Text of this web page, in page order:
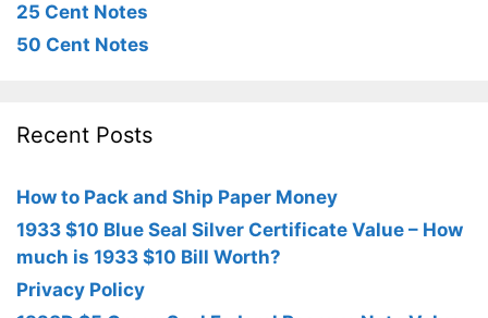
25 Cent Notes
50 Cent Notes
Recent Posts
How to Pack and Ship Paper Money
1933 $10 Blue Seal Silver Certificate Value – How
much is 1933 $10 Bill Worth?
Privacy Policy